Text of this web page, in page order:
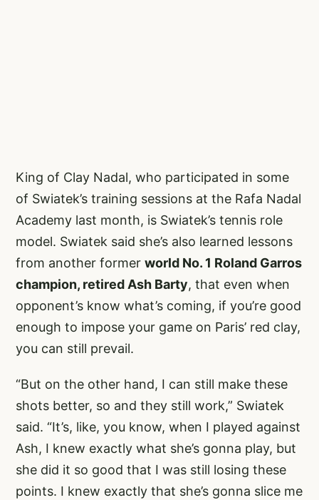
King of Clay Nadal, who participated in some
of Swiatek’s training sessions at the Rafa Nadal
Academy last month, is Swiatek’s tennis role
model. Swiatek said she’s also learned lessons
from another former world No. 1 Roland Garros
champion, retired Ash Barty, that even when
opponent’s know what’s coming, if you’re good
enough to impose your game on Paris’ red clay,
you can still prevail.
“But on the other hand, I can still make these
shots better, so and they still work,” Swiatek
said. “It’s, like, you know, when I played against
Ash, I knew exactly what she’s gonna play, but
she did it so good that I was still losing these
points. I knew exactly that she’s gonna slice me